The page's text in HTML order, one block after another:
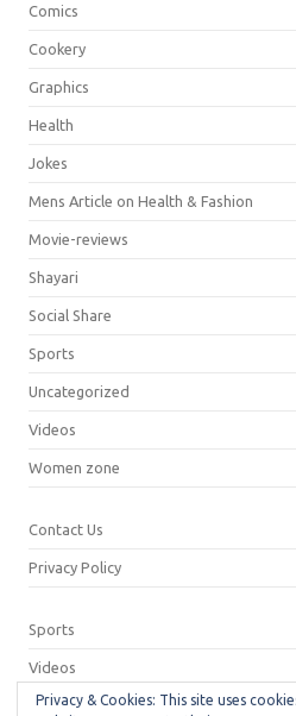
Comics
Cookery
Graphics
Health
Jokes
Mens Article on Health & Fashion
Movie-reviews
Shayari
Social Share
Sports
Uncategorized
Videos
Women zone
Contact Us
Privacy Policy
Sports
Videos
Privacy Policy
Privacy & Cookies: This site uses